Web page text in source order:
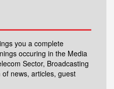
you a complete
occuring in the Media
Sector, Broadcasting
news, articles, guest